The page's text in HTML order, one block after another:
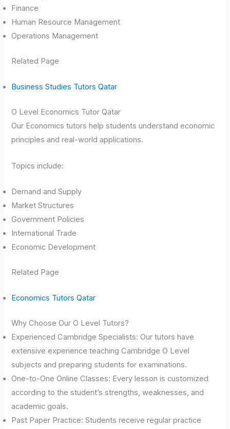
Finance
Human Resource Management
Operations Management
Related Page
Business Studies Tutors Qatar
O Level Economics Tutor Qatar
Our Economics tutors help students understand economic
principles and real-world applications.
Topics include:
Demand and Supply
Market Structures
Government Policies
International Trade
Economic Development
Related Page
Economics Tutors Qatar
Why Choose Our O Level Tutors?
Experienced Cambridge Specialists: Our tutors have
extensive experience teaching Cambridge O Level
subjects and preparing students for examinations.
One-to-One Online Classes: Every lesson is customized
according to the student’s strengths, weaknesses, and
academic goals.
Past Paper Practice: Students receive regular practice